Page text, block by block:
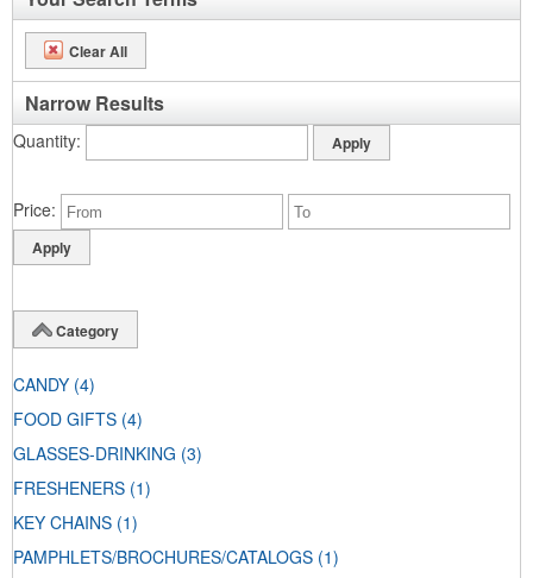
Clear All
Narrow Results
Quantity
Price
Category
CANDY (4)
FOOD GIFTS (4)
GLASSES-DRINKING (3)
FRESHENERS (1)
KEY CHAINS (1)
PAMPHLETS/BROCHURES/CATALOGS (1)